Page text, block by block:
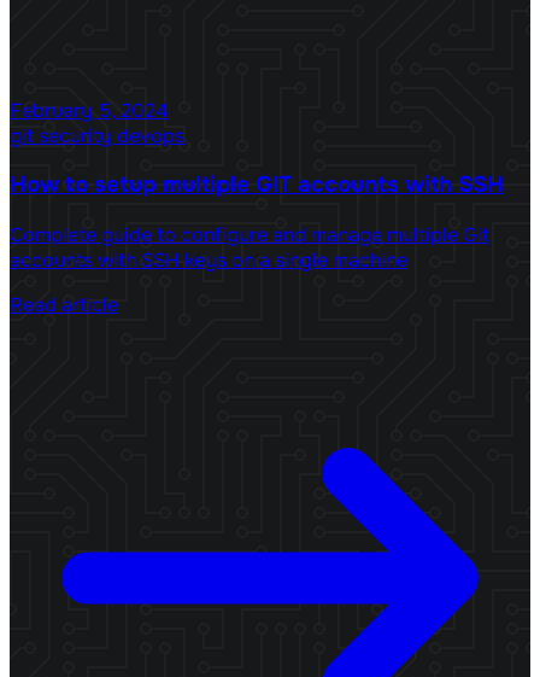
February 5, 2024
git security devops
How to setup multiple GIT accounts with SSH
Complete guide to configure and manage multiple Git
accounts with SSH keys on a single machine
Read article